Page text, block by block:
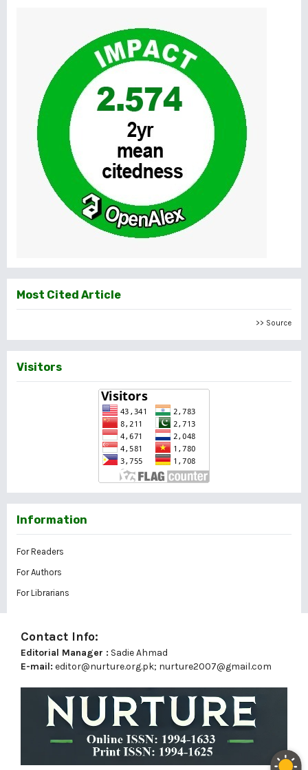
Most Cited Article
>> Source
Visitors
Information
For Readers
For Authors
For Librarians
Contact Info:
Editorial Manager : Sadie Ahmad
E-mail: editor@nurture.org.pk; nurture2007@gmail.com